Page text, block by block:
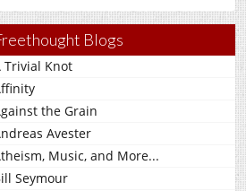
Blogs
Trivial Knot
the Grain
Avester
Music, and More...
Seymour